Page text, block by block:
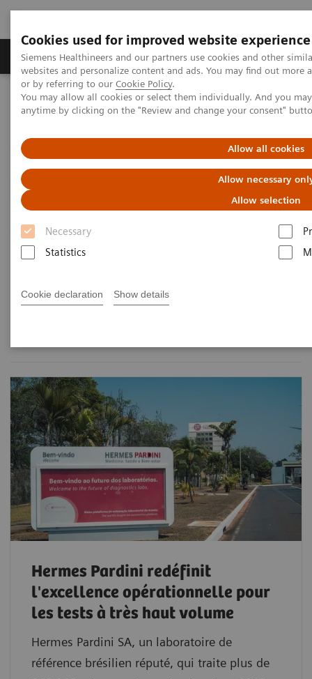
Cookies used for improved website experience
Siemens Healthineers and our partners use cookies and other
websites and personalize content and ads. You may find out
or by referring to our Cookie Policy.
You may allow all cookies or select them individually. And you
anytime by clicking on the "Review and change your consent"
Allow all cookies
Allow necessary
Allow selection
Necessary
Statistics
Cookie declaration Show details
Produits & Services À propos de
Home Laboratory Diagnostics
Laboratory Automation
Laboratory Automation - Case Studies
Laboratory Automation - Case
Studies
Hermes Pardini redéfinit
l'excellence opérationnelle pour
les tests à très haut volume
Hermes Pardini SA, un laboratoire de
référence brésilien réputé, qui traite plus de